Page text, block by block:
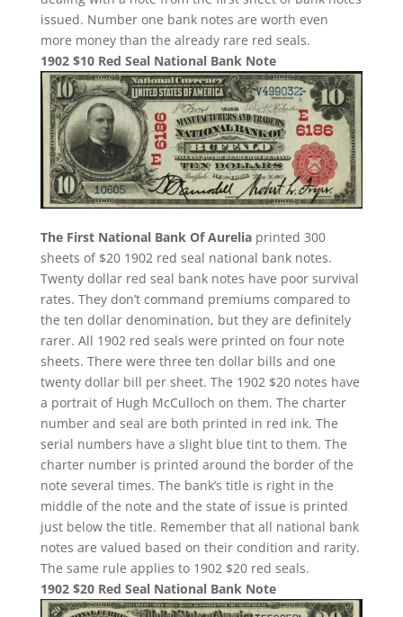
issued. Number one bank notes are worth even
more money than the already rare red seals.
1902 $10 Red Seal National Bank Note
The First National Bank Of Aureliaprinted 300
sheets of $20 1902 red seal national bank notes.
Twenty dollar red seal bank notes have poor survival
rates. They don’t command premiums compared to
the ten dollar denomination, but they are definitely
rarer. All 1902 red seals were printed on four note
sheets. There were three ten dollar bills and one
twenty dollar bill per sheet. The 1902 $20 notes have
a portrait of Hugh McCulloch on them. The charter
number and seal are both printed in red ink. The
serial numbers have a slight blue tint to them. The
charter number is printed around the border of the
note several times. The bank’s title is right in the
middle of the note and the state of issue is printed
just below the title. Remember that all national bank
notes are valued based on their condition and rarity.
The same rule applies to 1902 $20 red seals.
1902 $20 Red Seal National Bank Note